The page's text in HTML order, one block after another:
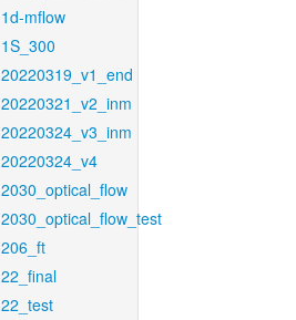
1d-mflow
1S_300
20220319_v1_end
20220321_v2_inm
20220324_v3_inm
20220324_v4
2030_optical_flow
2030_optical_flow_test
206_ft
22_final
22_test